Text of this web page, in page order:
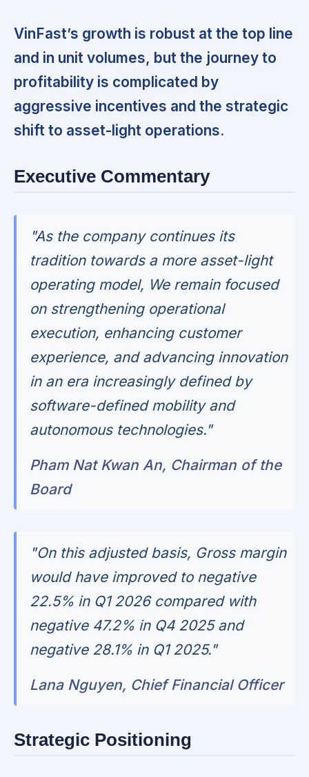
VinFast’s growth is robust at the top line
and in unit volumes, but the journey to
profitability is complicated by
aggressive incentives and the strategic
shift to asset-light operations.
Executive Commentary
"As the company continues its
tradition towards a more asset-light
operating model, We remain focused
on strengthening operational
execution, enhancing customer
experience, and advancing innovation
in an era increasingly defined by
software-defined mobility and
autonomous technologies."
Pham Nat Kwan An, Chairman of the
Board
"On this adjusted basis, Gross margin
would have improved to negative
22.5% in Q1 2026 compared with
negative 47.2% in Q4 2025 and
negative 28.1% in Q1 2025."
Lana Nguyen, Chief Financial Officer
Strategic Positioning